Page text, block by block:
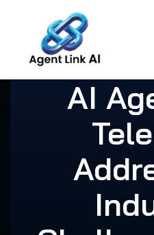
content
AI